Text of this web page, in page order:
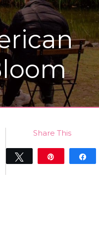
Share This
Tweet